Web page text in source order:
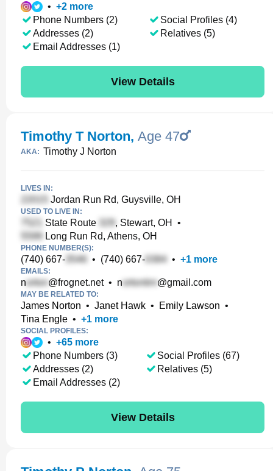
• +2 more
Phone Numbers (2)
Addresses (2)
Email Addresses (1)
Social Profiles (4)
Relatives (5)
View Details
Timothy T Norton, Age 47
AKA: Timothy J Norton
LIVES IN:
Jordan Run Rd, Guysville, OH
USED TO LIVE IN:
State Route , Stewart, OH
•
Long Run Rd, Athens, OH
PHONE NUMBER(S):
(740) 667- • (740) 667- • +1 more
EMAILS:
n @frognet.net• n @gmail.com
MAY BE RELATED TO:
James Norton • Janet Hawk • Emily Lawson •
Tina Engle • +1 more
SOCIAL PROFILES:
• +65 more
Phone Numbers (3)
Addresses (2)
Email Addresses (2)
Social Profiles (67)
Relatives (5)
View Details